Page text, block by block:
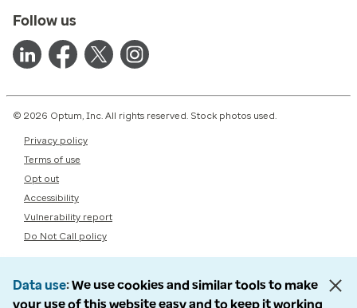
Follow us
© 2026 Optum, Inc. All rights reserved. Stock photos used.
Privacy policy
Terms of use
Opt out
Accessibility
Vulnerability report
Do Not Call policy
Data use We use cookies and similar tools to make
your use of this website easy and to keep it working